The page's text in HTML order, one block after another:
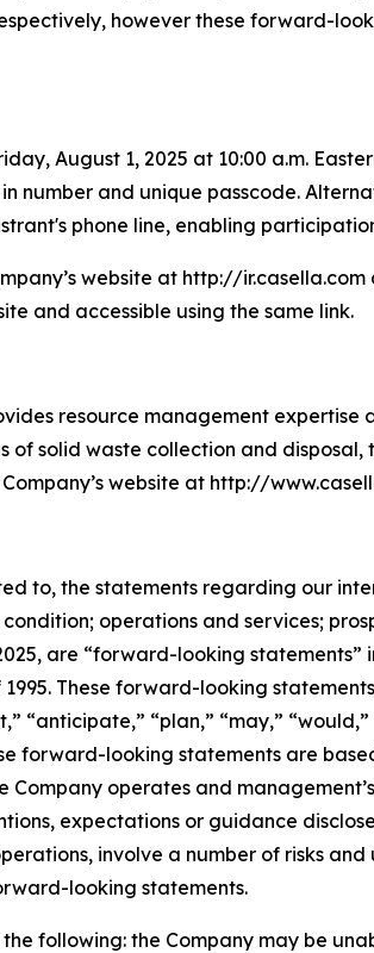
however these forward-
August 1, 2025 at 10:00 a.m.
number and unique passcode.
phone line, enabling
website at http://
and accessible using the same link.
resource management
solid waste collection and
website at http://
to, the statements regarding our
operations and services;
are “forward-looking
These forward-looking
“anticipate,” “plan,” “may,”
forward-looking statements are
operates and
expectations or guidance
involve a number of risks
looking statements.
following: the Company may be